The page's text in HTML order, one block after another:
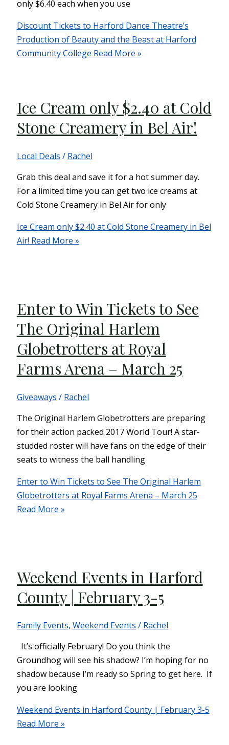
only $6.40 each when you use
Discount Tickets to Harford Dance Theatre’s
Production of Beauty and the Beast at Harford
Community College Read More »
Ice Cream only $2.40 at Cold
Stone Creamery in Bel Air!
Local Deals / Rachel
Grab this deal and save it for a hot summer day.
For a limited time you can get two ice creams at
Cold Stone Creamery in Bel Air for only
Ice Cream only $2.40 at Cold Stone Creamery in Bel
Air! Read More »
Enter to Win Tickets to See
The Original Harlem
Globetrotters at Royal
Farms Arena – March 25
Giveaways / Rachel
The Original Harlem Globetrotters are preparing
for their action packed 2017 World Tour! A star-
studded roster will have fans on the edge of their
seats to witness the ball handling
Enter to Win Tickets to See The Original Harlem
Globetrotters at Royal Farms Arena – March 25
Read More »
Weekend Events in Harford
County | February 3-5
Family Events, Weekend Events / Rachel
It’s officially February! Do you think the
Groundhog will see his shadow? I’m hoping for no
shadow because I’m ready so Spring to get here. If
you are looking
Weekend Events in Harford County | February 3-5
Read More »